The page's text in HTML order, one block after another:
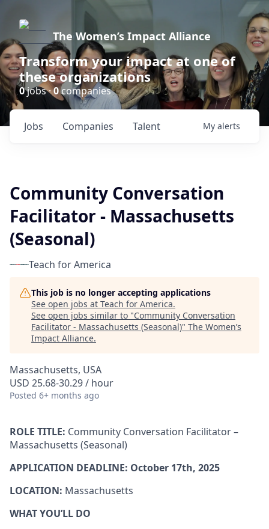
The Women’s Impact Alliance
Transform your impact at one of
these organizations
0jobs ·0companies
Jobs Companies Talent My alerts
Community Conversation
Facilitator - Massachusetts
(Seasonal)
Teach for America
This job is no longer accepting applications
See open jobs at Teach for America.
See open jobs similar to "Community Conversation
Facilitator - Massachusetts (Seasonal)" The Women’s
Impact Alliance.
Massachusetts, USA
USD 25.68-30.29 / hour
Posted 6+ months ago
ROLE TITLE: Community Conversation Facilitator –
Massachusetts (Seasonal)
APPLICATION DEADLINE: October 17th, 2025
LOCATION: Massachusetts
WHAT YOU’LL DO